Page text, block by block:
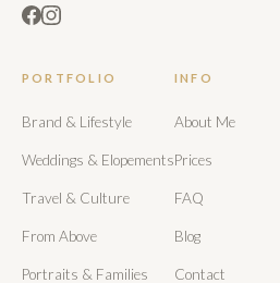
PORTFOLIO
Brand & Lifestyle
Weddings & Elopements
Travel & Culture
From Above
Portraits & Families
INFO
About Me
Prices
FAQ
Blog
Contact